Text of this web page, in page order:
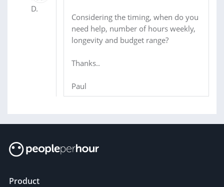
Considering the timing, when do you
need help, number of hours weekly,
longevity and budget range?
Thanks..
Paul
Product